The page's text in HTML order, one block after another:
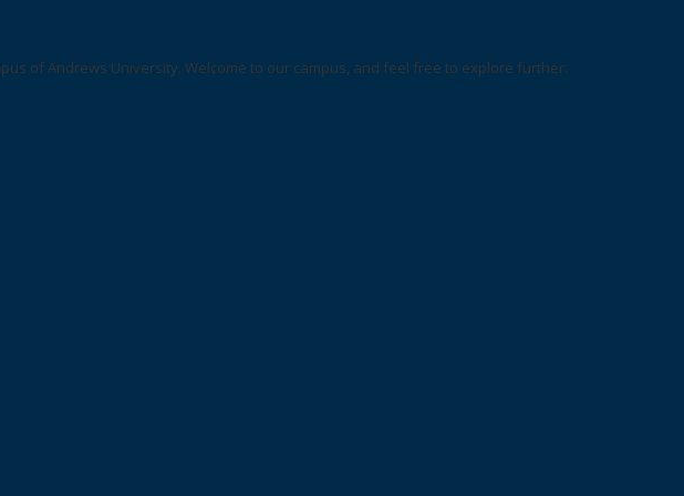
of Andrews University. Welcome to our campus, and feel free to explore further: